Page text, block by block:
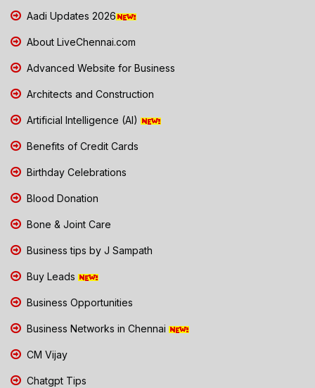
Aadi Updates 2026
About LiveChennai.com
Advanced Website for Business
Architects and Construction
Artificial Intelligence (AI)
Benefits of Credit Cards
Birthday Celebrations
Blood Donation
Bone & Joint Care
Business tips by J Sampath
Buy Leads
Business Opportunities
Business Networks in Chennai
CM Vijay
Chatgpt Tips